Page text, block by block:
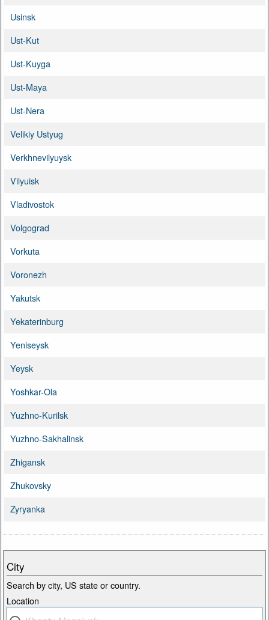
Usinsk
Ust-Kut
Ust-Kuyga
Ust-Maya
Ust-Nera
Velikiy Ustyug
Verkhnevilyuysk
Vilyuisk
Vladivostok
Volgograd
Vorkuta
Voronezh
Yakutsk
Yekaterinburg
Yeniseysk
Yeysk
Yoshkar-Ola
Yuzhno-Kurilsk
Yuzhno-Sakhalinsk
Zhigansk
Zhukovsky
Zyryanka
City
Search by city, US state or country.
Location